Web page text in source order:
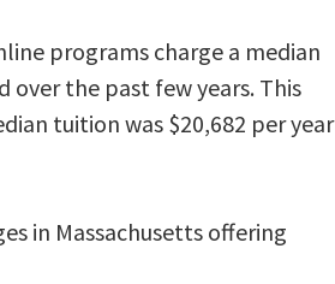
programs charge a median
over the past few years. This
tuition was $20,682 per year
in Massachusetts offering